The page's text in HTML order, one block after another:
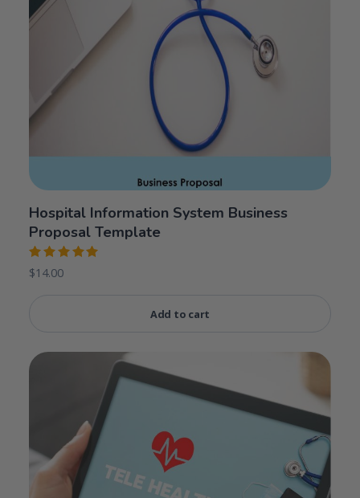
Hospital Information System Business
Proposal Template
Rated
5.00out
$14.00
Add to cart